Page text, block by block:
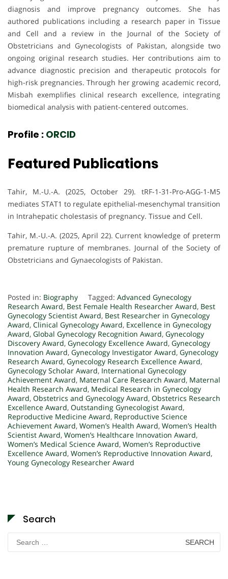
diagnosis and improve pregnancy outcomes. She has
authored publications including a research paper in Tissue
and Cell and a review in the Journal of the Society of
Obstetricians and Gynecologists of Pakistan, alongside two
ongoing original research studies. Her contributions aim to
advance diagnostic precision and therapeutic protocols for
high-risk pregnancies. Through her growing academic record,
Misbah exemplifies clinical research excellence, integrating
biomedical analysis with patient-centered outcomes.
Profile : ORCID
Featured Publications
Tahir, M.-U.-A. (2025, October 29). tRF-1-31-Pro-AGG-1-M5
mediates STAT1 to regulate epithelial-mesenchymal transition
in Intrahepatic cholestasis of pregnancy. Tissue and Cell.
Tahir, M.-U.-A. (2025, April 22). Current knowledge of preterm
premature rupture of membranes. Journal of the Society of
Obstetricians and Gynaecologists of Pakistan.
Posted in: Biography Tagged: Advanced Gynecology
Research Award, Best Female Health Researcher Award, Best
Gynecology Scientist Award, Best Researcher in Gynecology
Award, Clinical Gynecology Award, Excellence in Gynecology
Award, Global Gynecology Recognition Award, Gynecology
Discovery Award, Gynecology Excellence Award, Gynecology
Innovation Award, Gynecology Investigator Award, Gynecology
Research Award, Gynecology Research Excellence Award,
Gynecology Scholar Award, International Gynecology
Achievement Award, Maternal Care Research Award, Maternal
Health Research Award, Medical Research in Gynecology
Award, Obstetrics and Gynecology Award, Obstetrics Research
Excellence Award, Outstanding Gynecologist Award,
Reproductive Medicine Award, Reproductive Science
Achievement Award, Women’s Health Award, Women’s Health
Scientist Award, Women’s Healthcare Innovation Award,
Women’s Medical Science Award, Women’s Reproductive
Excellence Award, Women’s Reproductive Innovation Award,
Young Gynecology Researcher Award
Search
Search
for: